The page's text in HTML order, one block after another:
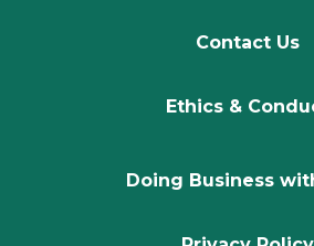
Contact Us
Ethics &
Doing Business